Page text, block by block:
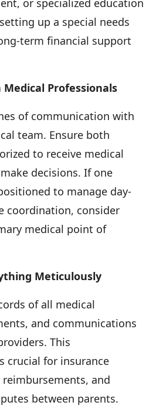
up a special needs
term financial support
Professionals
of communication with
team. Ensure both
to receive medical
decisions. If one
to manage day-
coordination, consider
medical point of
Meticulously
of all medical
and communications
This
crucial for insurance
and
between parents.